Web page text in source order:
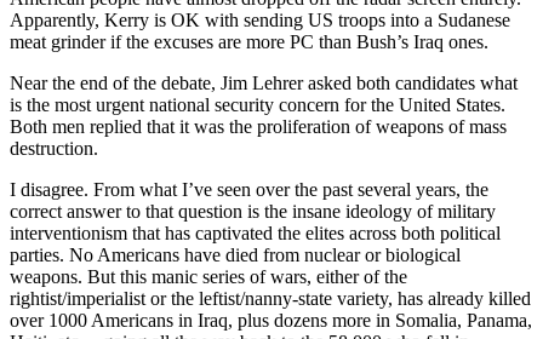
Apparently, Kerry is OK with sending US troops into a Sudanese
meat grinder if the excuses are more PC than Bush’s Iraq ones.
Near the end of the debate, Jim Lehrer asked both candidates what
is the most urgent national security concern for the United States.
Both men replied that it was the proliferation of weapons of mass
destruction.
I disagree. From what I’ve seen over the past several years, the
correct answer to that question is the insane ideology of military
interventionism that has captivated the elites across both political
parties. No Americans have died from nuclear or biological
weapons. But this manic series of wars, either of the
rightist/imperialist or the leftist/nanny-state variety, has already killed
over 1000 Americans in Iraq, plus dozens more in Somalia, Panama,